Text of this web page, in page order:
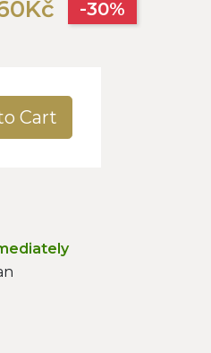
-30%
Cart